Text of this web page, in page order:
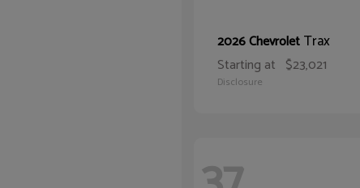
2026 ChevroletTrax
Starting at $23,021
Disclosure